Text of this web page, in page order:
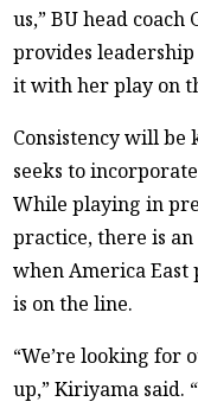
us,” BU head
provides leadership
it with her play on
Consistency will be
seeks to
While playing in
practice, there is
when America
is on the line.
“We’re looking for
up,” Kiriyama said.